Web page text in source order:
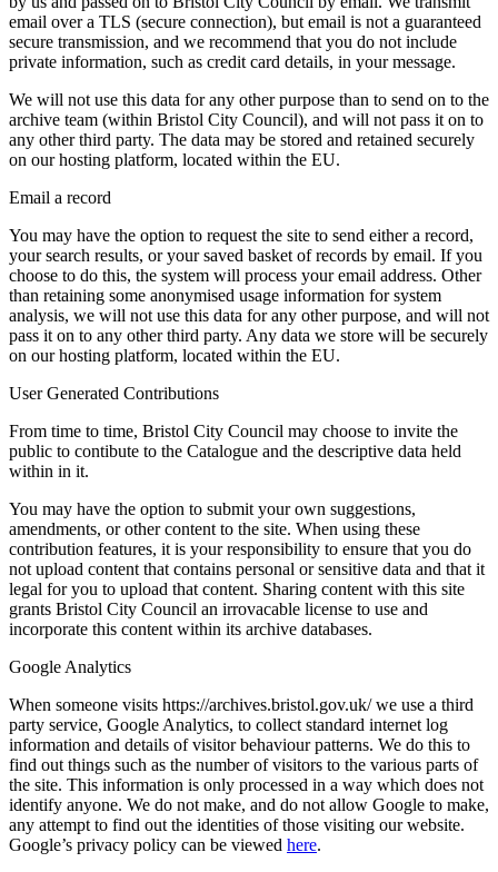
email over a TLS (secure connection), but email is not a guaranteed
secure transmission, and we recommend that you do not include
private information, such as credit card details, in your message.
We will not use this data for any other purpose than to send on to the
archive team (within Bristol City Council), and will not pass it on to
any other third party. The data may be stored and retained securely
on our hosting platform, located within the EU.
Email a record
You may have the option to request the site to send either a record,
your search results, or your saved basket of records by email. If you
choose to do this, the system will process your email address. Other
than retaining some anonymised usage information for system
analysis, we will not use this data for any other purpose, and will not
pass it on to any other third party. Any data we store will be securely
on our hosting platform, located within the EU.
User Generated Contributions
From time to time, Bristol City Council may choose to invite the
public to contibute to the Catalogue and the descriptive data held
within in it.
You may have the option to submit your own suggestions,
amendments, or other content to the site. When using these
contribution features, it is your responsibility to ensure that you do
not upload content that contains personal or sensitive data and that it
legal for you to upload that content. Sharing content with this site
grants Bristol City Council an irrovacable license to use and
incorporate this content within its archive databases.
Google Analytics
When someone visits https://archives.bristol.gov.uk/ we use a third
party service, Google Analytics, to collect standard internet log
information and details of visitor behaviour patterns. We do this to
find out things such as the number of visitors to the various parts of
the site. This information is only processed in a way which does not
identify anyone. We do not make, and do not allow Google to make,
any attempt to find out the identities of those visiting our website.
Google’s privacy policy can be viewed here.